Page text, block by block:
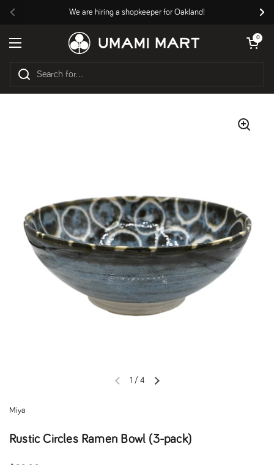
Previous
We are hiring a shopkeeper for Oakland!
Open menu
Open cart
0
Previous slideNext slide
1 / 4
Miya
Rustic Circles Ramen Bowl (3-pack)